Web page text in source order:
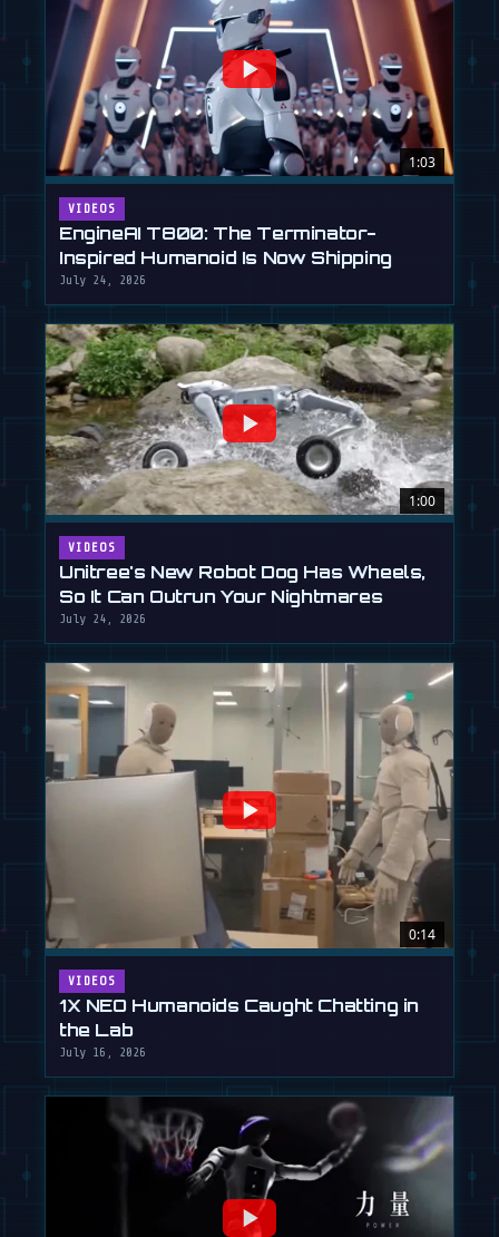
1:03
VIDEOS
EngineAI T800: The Terminator-
Inspired Humanoid Is Now Shipping
July 24, 2026
1:00
VIDEOS
Unitree's New Robot Dog Has Wheels,
So It Can Outrun Your Nightmares
July 24, 2026
0:14
VIDEOS
1X NEO Humanoids Caught Chatting in
the Lab
July 16, 2026